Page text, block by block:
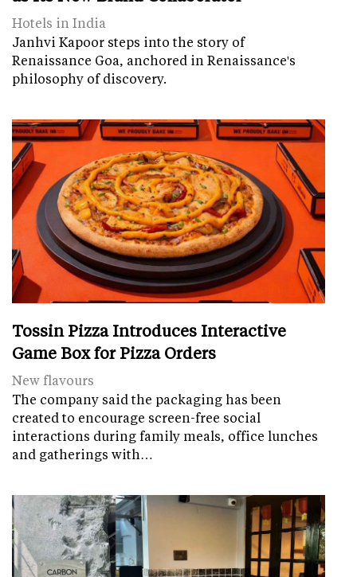
Hotels in India
Janhvi Kapoor steps into the story of
Renaissance Goa, anchored in Renaissance's
philosophy of discovery.
Tossin Pizza Introduces Interactive
Game Box for Pizza Orders
New flavours
The company said the packaging has been
created to encourage screen-free social
interactions during family meals, office lunches
and gatherings with…